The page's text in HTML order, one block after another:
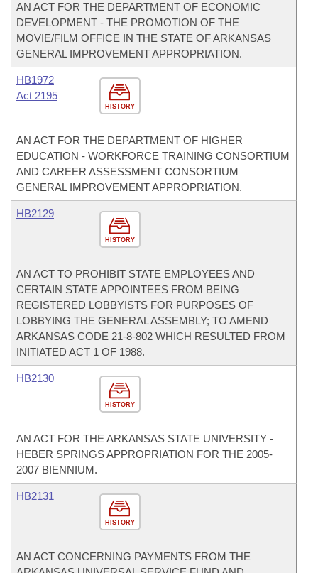
AN ACT FOR THE DEPARTMENT OF ECONOMIC
DEVELOPMENT - THE PROMOTION OF THE
MOVIE/FILM OFFICE IN THE STATE OF ARKANSAS
GENERAL IMPROVEMENT APPROPRIATION.
HISTORY
HB1972
Act 2195
AN ACT FOR THE DEPARTMENT OF HIGHER
EDUCATION - WORKFORCE TRAINING CONSORTIUM
AND CAREER ASSESSMENT CONSORTIUM
GENERAL IMPROVEMENT APPROPRIATION.
HISTORY
HB2129
AN ACT TO PROHIBIT STATE EMPLOYEES AND
CERTAIN STATE APPOINTEES FROM BEING
REGISTERED LOBBYISTS FOR PURPOSES OF
LOBBYING THE GENERAL ASSEMBLY; TO AMEND
ARKANSAS CODE 21-8-802 WHICH RESULTED FROM
INITIATED ACT 1 OF 1988.
HISTORY
HB2130
AN ACT FOR THE ARKANSAS STATE UNIVERSITY -
HEBER SPRINGS APPROPRIATION FOR THE 2005-
2007 BIENNIUM.
HISTORY
HB2131
AN ACT CONCERNING PAYMENTS FROM THE